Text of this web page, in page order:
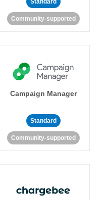
Standard
Community-supported
Campaign Manager
Standard
Community-supported